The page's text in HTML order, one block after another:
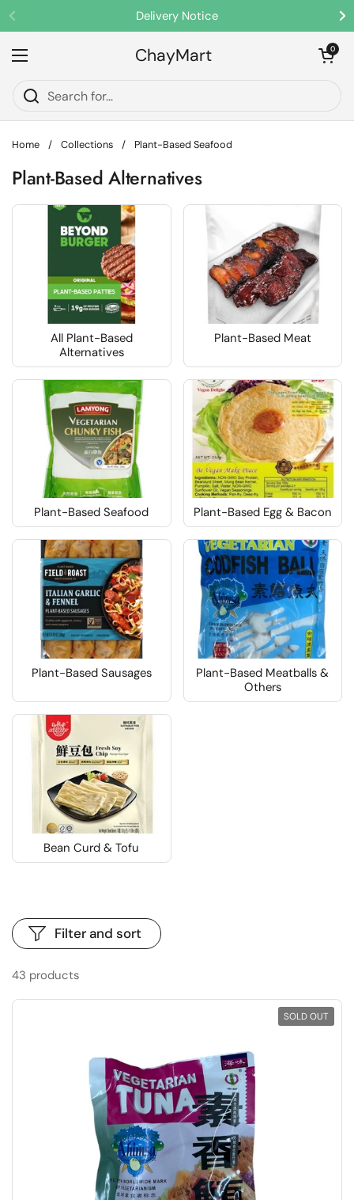
Skip to content
Previous
Delivery Notice
ChayMart
Open menu
Open cart
0
Home / Collections / Plant-Based Seafood
Plant-Based Alternatives
All Plant-Based
Alternatives
Plant-Based Meat
Plant-Based Seafood Plant-Based Egg & Bacon
Plant-Based Sausages
Plant-Based Meatballs &
Others
Bean Curd & Tofu
43 products
Filter and sort
SOLD OUT